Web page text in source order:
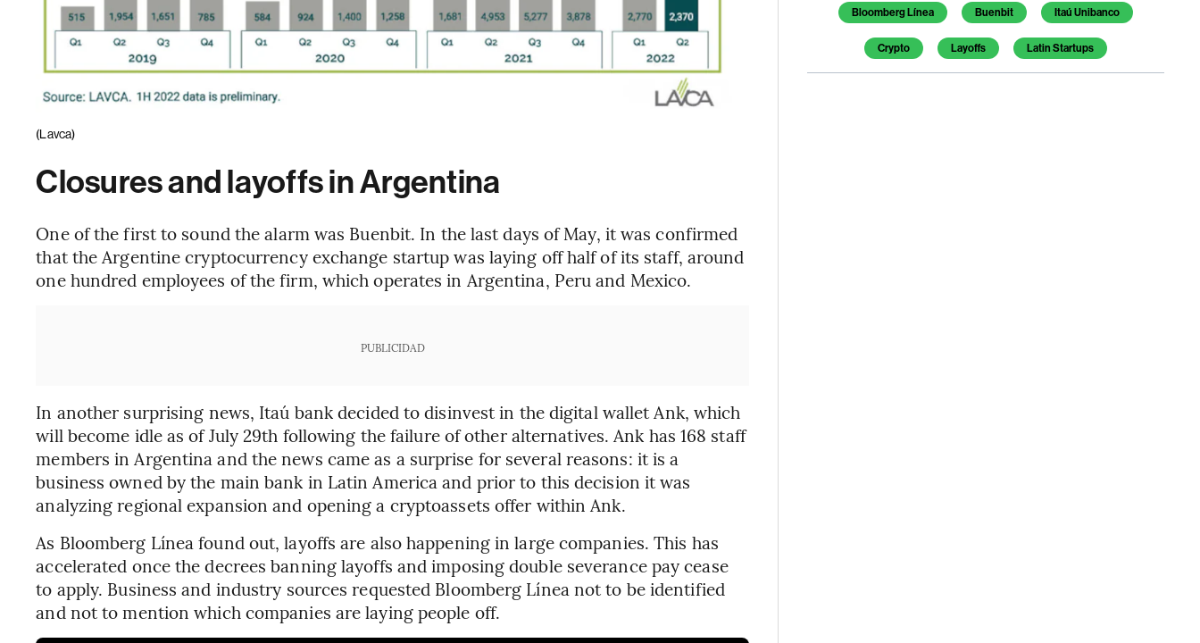
(Lavca)
Closures and layoffs in Argentina
One of the first to sound the alarm was Buenbit. In the last days of May, it was confirmed
that the Argentine cryptocurrency exchange startup was laying off half of its staff, around
one hundred employees of the firm, which operates in Argentina, Peru and Mexico.
PUBLICIDAD
In another surprising news, Itaú bank decided to disinvest in the digital wallet Ank, which
will become idle as of July 29th following the failure of other alternatives. Ank has 168 staff
members in Argentina and the news came as a surprise for several reasons: it is a
business owned by the main bank in Latin America and prior to this decision it was
analyzing regional expansion and opening a cryptoassets offer within Ank.
As Bloomberg Línea found out, layoffs are also happening in large companies. This has
accelerated once the decrees banning layoffs and imposing double severance pay cease
to apply. Business and industry sources requested Bloomberg Línea not to be identified
and not to mention which companies are laying people off.
Temas de este artículo
Bloomberg Línea Buenbit Itaú Unibanco
Crypto Layoffs Latin Startups